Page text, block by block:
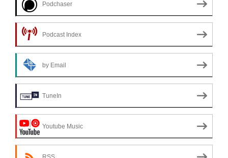
Podchaser
Podcast Index
by Email
TuneIn
Youtube Music